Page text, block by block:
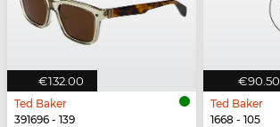
€132.00
Ted Baker
391696 - 139
€90.50
Ted Baker
1668 - 105